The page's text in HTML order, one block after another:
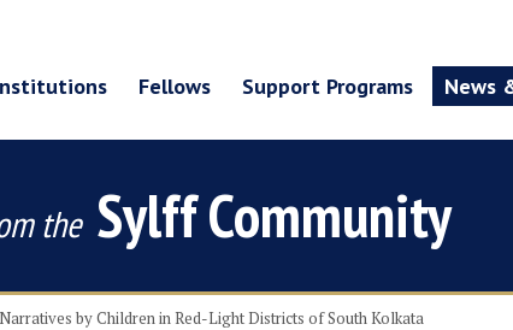
Fellows Support Programs News
the Sylff Community
by Children in Red-Light Districts of South Kolkata